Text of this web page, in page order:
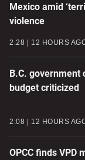
Mexico amid
violence
2:28 12 HOURS
B.C. government
budget criticized
2:08 12 HOURS
OPCC finds VPD